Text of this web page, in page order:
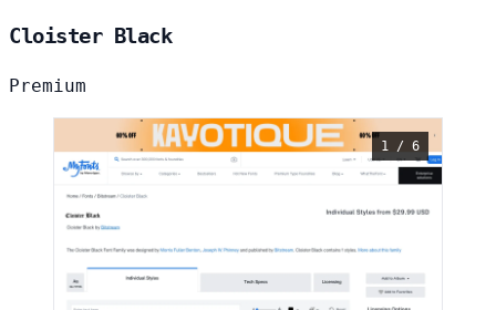
Cloister Black
Premium
1 / 6